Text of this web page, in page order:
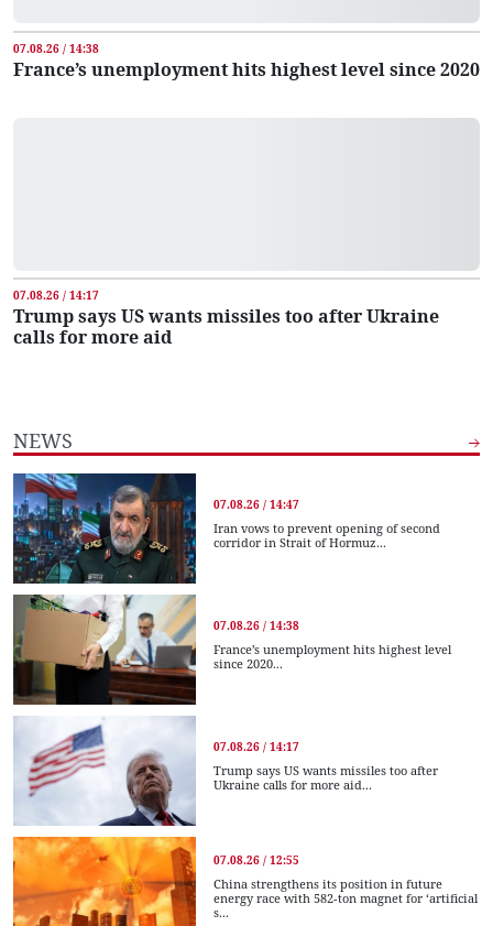
07.08.26 / 14:38
France’s unemployment hits highest level since 2020
07.08.26 / 14:17
Trump says US wants missiles too after Ukraine
calls for more aid
NEWS
07.08.26 / 14:47
Iran vows to prevent opening of second
corridor in Strait of Hormuz...
07.08.26 / 14:38
France’s unemployment hits highest level
since 2020...
07.08.26 / 14:17
Trump says US wants missiles too after
Ukraine calls for more aid...
07.08.26 / 12:55
China strengthens its position in future
energy race with 582-ton magnet for ‘artificial
s...